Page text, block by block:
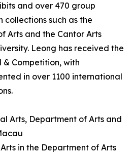
and over 470 group
collections such as the
Arts and the Cantor Arts
Leong has received the
& Competition, with
in over 1100 international
Arts, Department of Arts and
in the Department of Arts